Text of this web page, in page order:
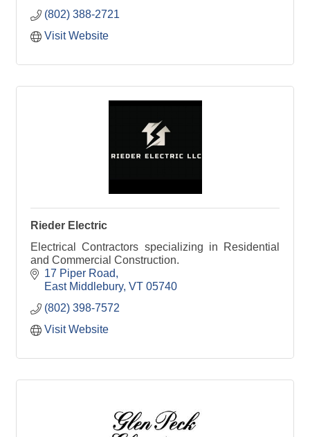
(802) 388-2721
Visit Website
Rieder Electric
Electrical Contractors specializing in Residential
and Commercial Construction.
17 Piper Road
East Middlebury VT 05740
(802) 398-7572
Visit Website